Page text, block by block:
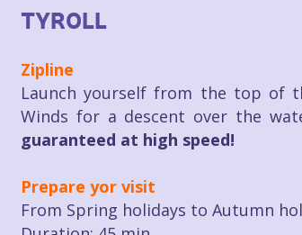
TYROLL
Zipline
Launch yourself from the top of
Winds for a descent over the
guaranteed at high speed!
Prepare yor visit
From Spring holidays to Autumn